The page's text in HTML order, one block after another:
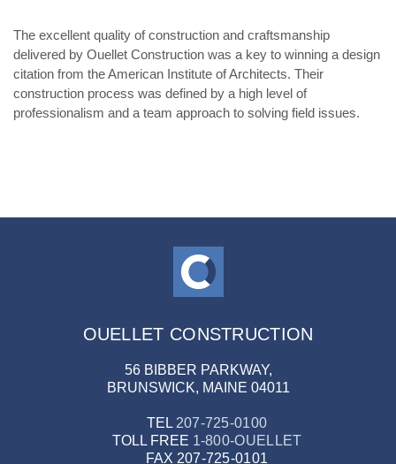
The excellent quality of construction and craftsmanship
delivered by Ouellet Construction was a key to winning a design
citation from the American Institute of Architects. Their
construction process was defined by a high level of
professionalism and a team approach to solving field issues.
OUELLET CONSTRUCTION
56 BIBBER PARKWAY,
BRUNSWICK, MAINE 04011
TEL 207-725-0100
TOLL FREE 1-800-OUELLET
FAX 207-725-0101